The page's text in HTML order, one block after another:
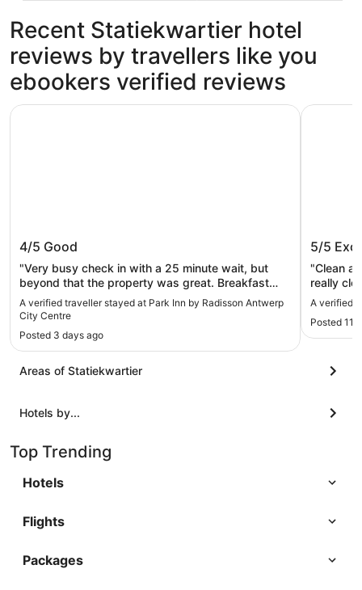
Recent Statiekwartier hotel
reviews by travellers like you
ebookers verified reviews
Park Inn by Radisson Antwerp City
Centre
4/5 Good
"Very busy check in with a 25 minute wait, but
beyond that the property was great. Breakfast
was delicious and the location in fantastic. "
A verified traveller stayed at Park Inn by Radisson Antwerp
City Centre
Posted 3 days ago
Park Inn by Radisson Antwerp City Centre
5/5
"Clean
really
A verified
Posted 11
Areas of Statiekwartier
Hotels by...
Top Trending
Hotels
Flights
Packages